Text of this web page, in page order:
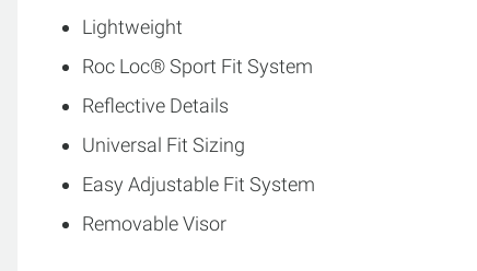
Lightweight
Roc Loc® Sport Fit System
Reflective Details
Universal Fit Sizing
Easy Adjustable Fit System
Removable Visor